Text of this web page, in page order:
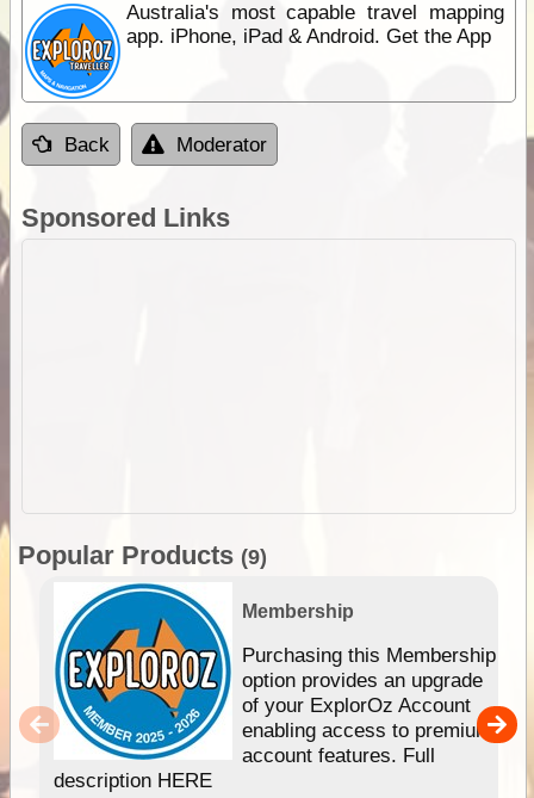
Australia's most capable travel mapping
app. iPhone, iPad & Android. Get the App
Back Moderator
Sponsored Links
Popular Products (9)
Membership
Purchasing this Membership
option provides an upgrade
of your ExplorOz Account
enabling access to premium
account features. Full
description HERE